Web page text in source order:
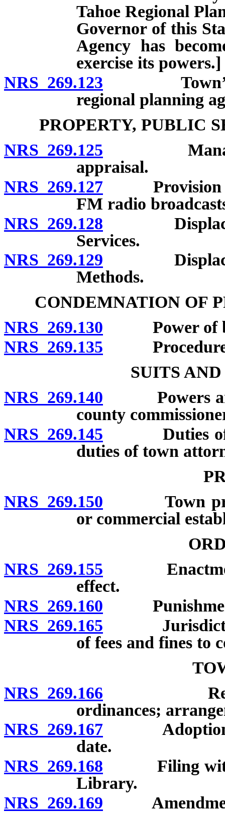
Tahoe Regional
Governor of this
Agency has
exercise its powers.]
NRS 269.123 Town’s
regional planning
PROPERTY, PUBLIC
NRS 269.125
appraisal.
NRS 269.127 Provision of
FM radio
NRS 269.128
Services.
NRS 269.129
Methods.
CONDEMNATION OF
NRS 269.130 Power of
NRS 269.135
SUITS
NRS 269.140 Powers and
county
NRS 269.145 Duties of
duties of town
NRS 269.150 Town
or commercial
NRS 269.155 Enactment;
effect.
NRS 269.160 Punishment
NRS 269.165 Jurisdiction
of fees and fines to
NRS 269.166 Revision
ordinances;
NRS 269.167 Adoption by
date.
NRS 269.168 Filing with
Library.
NRS 269.169 Amendment